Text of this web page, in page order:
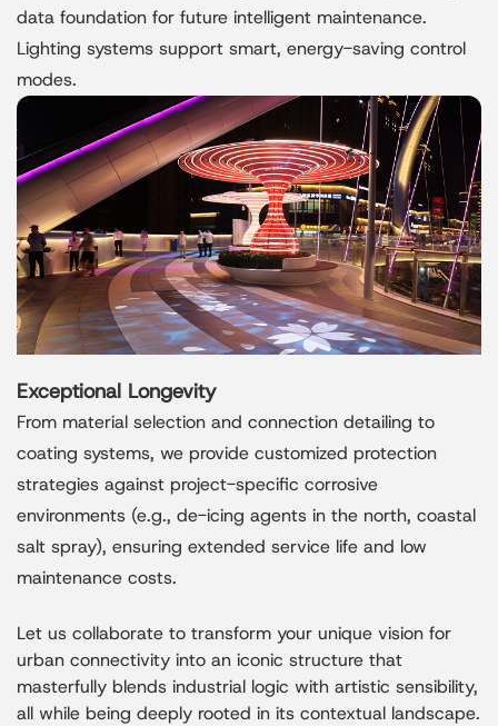
data foundation for future intelligent maintenance.
Lighting systems support smart, energy-saving control
modes.
Exceptional Longevity
From material selection and connection detailing to
coating systems, we provide customized protection
strategies against project-specific corrosive
environments (e.g., de-icing agents in the north, coastal
salt spray), ensuring extended service life and low
maintenance costs.
Let us collaborate to transform your unique vision for
urban connectivity into an iconic structure that
masterfully blends industrial logic with artistic sensibility,
all while being deeply rooted in its contextual landscape.